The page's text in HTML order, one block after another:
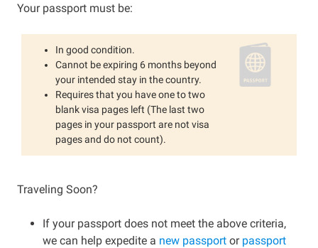
Your passport must be:
In good condition.
Cannot be expiring 6 months beyond
your intended stay in the country.
Requires that you have one to two
blank visa pages left (The last two
pages in your passport are not visa
pages and do not count).
Traveling Soon?
If your passport does not meet the above criteria,
we can help expedite a new passport or passport